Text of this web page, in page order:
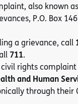
also known
P.O. Box
a grievance, call
711.
civil rights
and Human
through their